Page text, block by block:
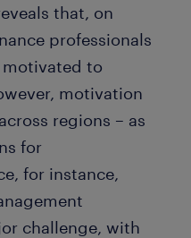
that, on
professionals
to
motivation
regions – as
for
for instance,
challenge, with